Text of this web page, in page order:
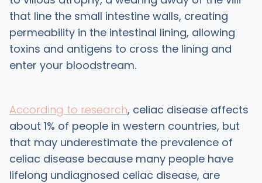
that line the small intestine walls, creating
permeability in the intestinal lining, allowing
toxins and antigens to cross the lining and
enter your bloodstream.
According to research, celiac disease affects
about 1% of people in western countries, but
that may underestimate the prevalence of
celiac disease because many people have
lifelong undiagnosed celiac disease, are